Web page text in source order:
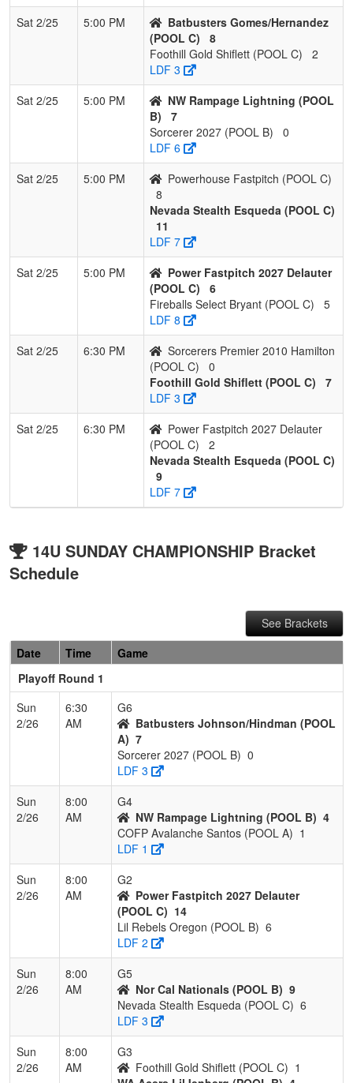
Sat 2/25
5:00 PM
Batbusters Gomes/Hernandez
(POOL C)
8
Foothill Gold Shiflett (POOL C)
2
LDF 3
Sat 2/25
5:00 PM
NW Rampage Lightning (POOL
B)
7
Sorcerer 2027 (POOL B)
0
LDF 6
Sat 2/25
5:00 PM
Powerhouse Fastpitch (POOL C)
8
Nevada Stealth Esqueda (POOL C)
11
LDF 7
Sat 2/25
5:00 PM
Power Fastpitch 2027 Delauter
(POOL C)
6
Fireballs Select Bryant (POOL C)
5
LDF 8
Sat 2/25
6:30 PM
Sorcerers Premier 2010 Hamilton
(POOL C)
0
Foothill Gold Shiflett (POOL C)
7
LDF 3
Sat 2/25
6:30 PM
Power Fastpitch 2027 Delauter
(POOL C)
2
Nevada Stealth Esqueda (POOL C)
9
LDF 7
14U SUNDAY CHAMPIONSHIP Bracket
Schedule
See Brackets
Date
Time
Game
Playoff Round 1
Sun
2/26
6:30
AM
G6
Batbusters Johnson/Hindman (POOL
A) 7
Sorcerer 2027 (POOL B) 0
LDF 3
Sun
2/26
8:00
AM
G4
NW Rampage Lightning (POOL B) 4
COFP Avalanche Santos (POOL A) 1
LDF 1
Sun
2/26
8:00
AM
G2
Power Fastpitch 2027 Delauter
(POOL C) 14
Lil Rebels Oregon (POOL B) 6
LDF 2
Sun
2/26
8:00
AM
G5
Nor Cal Nationals (POOL B) 9
Nevada Stealth Esqueda (POOL C) 6
LDF 3
Sun
2/26
8:00
AM
G3
Foothill Gold Shiflett (POOL C) 1